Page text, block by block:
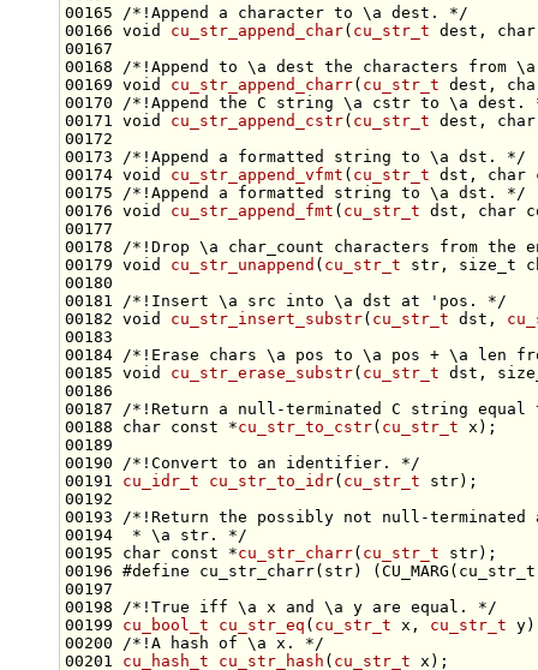
00165
/*!Append a character to \a dest. */
00166 void cu_str_append_char( cu_str_t dest, char
00167
00168
/*!Append to \a dest the characters
00169 void cu_str_append_charr( cu_str_t dest,
00170
/*!Append the C string \a cstr to \a dest.
00171 void cu_str_append_cstr( cu_str_t dest, char
00172
00173
/*!Append a formatted string to \a dst. */
00174 void cu_str_append_vfmt ( cu_str_t dst, char
00175
/*!Append a formatted string to \a dst. */
00176 void cu_str_append_fmt ( cu_str_t dst, char
00177
00178
/*!Drop \a char_count characters from
00179 void cu_str_unappend ( cu_str_t str, size_t
00180
00181
/*!Insert \a src into \a dst at 'pos. */
00182 void cu_str_insert_substr( cu_str_t dst,
00183
00184
/*!Erase chars \a pos to \a pos + \a len
00185 void cu_str_erase_substr( cu_str_t dst,
00186
00187
/*!Return a null-terminated C string
00188 char const *cu_str_to_cstr( cu_str_t
00189
00190
/*!Convert to an identifier. */
00191 cu_idr_t cu_str_to_idr( cu_str_t
00192
00193
/*!Return the possibly not null-terminated
00194
* \a str. */
00195 char const *cu_str_charr( cu_str_t
00196 #define cu_str_charr(str)
00197
00198
/*!True iff \a x and \a y are equal. */
00199 cu_bool_t cu_str_eq ( cu_str_t x, cu_str_t
00200
/*!A hash of \a x. */
00201 cu_hash_t cu_str_hash ( cu_str_t